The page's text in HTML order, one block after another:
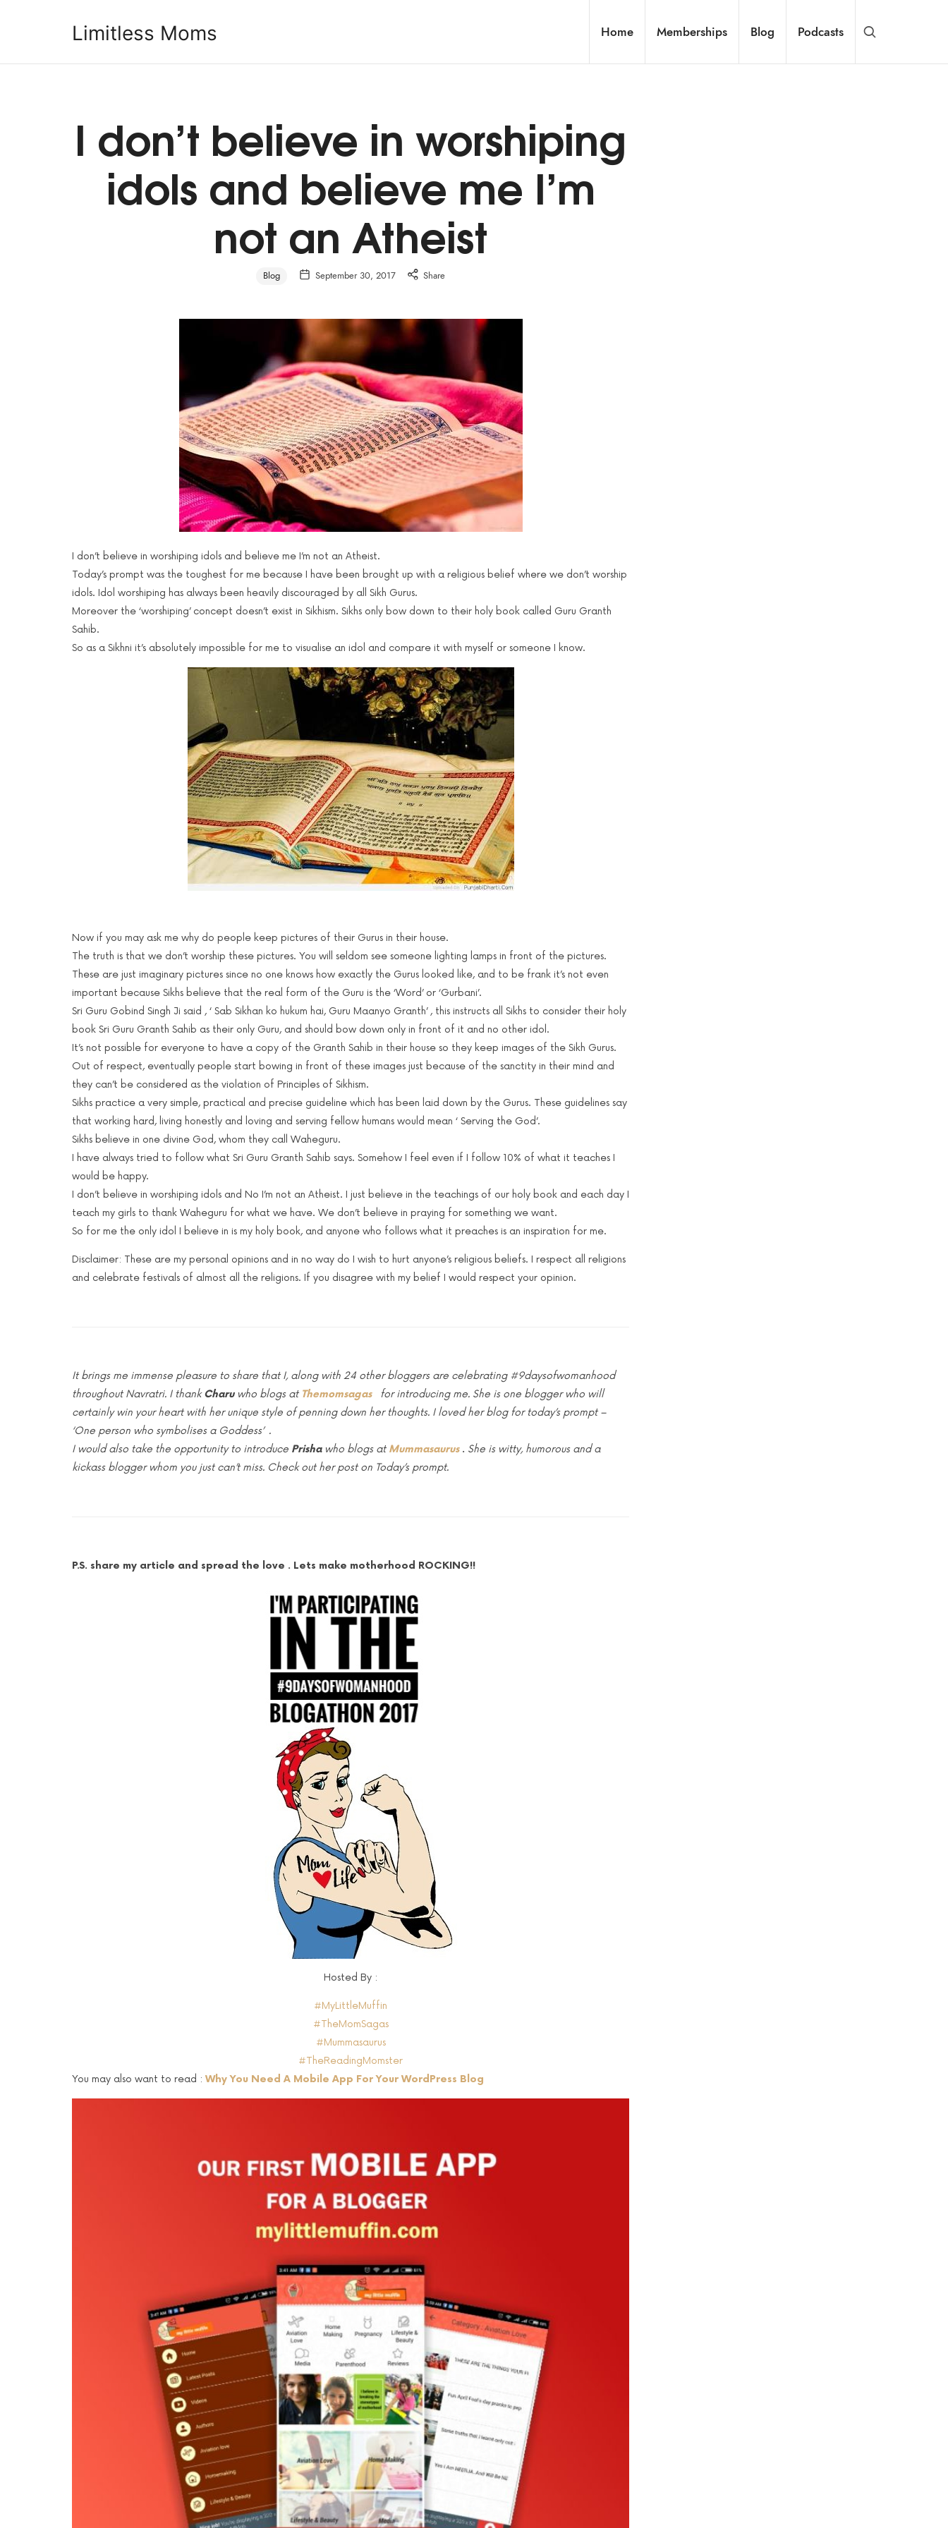
Limitless Moms
Limitless Moms Home Memberships Blog Podcasts
I don’t believe in worshiping
idols and believe me I’m
not an Atheist
Blog September 30, 2017 Share
I don’t believe in worshiping idols and believe me I’m not an Atheist.
Today’s prompt was the toughest for me because I have been brought up with a religious belief where we don’t worship
idols. Idol worshiping has always been heavily discouraged by all Sikh Gurus.
Moreover the ‘worshiping’ concept doesn’t exist in Sikhism. Sikhs only bow down to their holy book called Guru Granth
Sahib.
So as a Sikhni it’s absolutely impossible for me to visualise an idol and compare it with myself or someone I know.
Now if you may ask me why do people keep pictures of their Gurus in their house.
The truth is that we don’t worship these pictures. You will seldom see someone lighting lamps in front of the pictures.
These are just imaginary pictures since no one knows how exactly the Gurus looked like, and to be frank it’s not even
important because Sikhs believe that the real form of the Guru is the ‘Word’ or ‘Gurbani’.
Sri Guru Gobind Singh Ji said , ‘ Sab Sikhan ko hukum hai, Guru Maanyo Granth’ , this instructs all Sikhs to consider their holy
book Sri Guru Granth Sahib as their only Guru, and should bow down only in front of it and no other idol.
It’s not possible for everyone to have a copy of the Granth Sahib in their house so they keep images of the Sikh Gurus.
Out of respect, eventually people start bowing in front of these images just because of the sanctity in their mind and
they can’t be considered as the violation of Principles of Sikhism.
Sikhs practice a very simple, practical and precise guideline which has been laid down by the Gurus. These guidelines say
that working hard, living honestly and loving and serving fellow humans would mean ‘ Serving the God’.
Sikhs believe in one divine God, whom they call Waheguru.
I have always tried to follow what Sri Guru Granth Sahib says. Somehow I feel even if I follow 10% of what it teaches I
would be happy.
I don’t believe in worshiping idols and No I’m not an Atheist. I just believe in the teachings of our holy book and each day I
teach my girls to thank Waheguru for what we have. We don’t believe in praying for something we want.
So for me the only idol I believe in is my holy book, and anyone who follows what it preaches is an inspiration for me.
Disclaimer: These are my personal opinions and in no way do I wish to hurt anyone’s religious beliefs. I respect all religions
and celebrate festivals of almost all the religions. If you disagree with my belief I would respect your opinion.
It brings me immense pleasure to share that I, along with 24 other bloggers are celebrating #9daysofwomanhood
throughout Navratri. I thankCharuwho blogs at Themomsagasfor introducing me. She is one blogger who will
certainly win your heart with her unique style of penning down her thoughts. I loved her blog for today’s prompt –
‘One person who symbolises a Goddess’ .
I would also take the opportunity to introduce Prishawho blogs at Mummasaurus . She is witty, humorous and a
kickass blogger whom you just can’t miss. Check out her post on Today’s prompt.
P.S. share my article and spread the love . Lets make motherhood ROCKING!!
Hosted By :
#MyLittleMuffin
#TheMomSagas
#Mummasaurus
#TheReadingMomster
You may also want to read : Why You Need A Mobile App For Your WordPress Blog